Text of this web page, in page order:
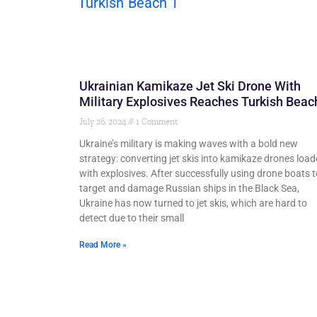
Ukrainian Kamikaze Jet Ski Drone With
Military Explosives Reaches Turkish
July 26, 2024 1 Comment
Ukraine’s military is making waves with a bold new
strategy: converting jet skis into kamikaze drones
with explosives. After successfully using drone boats
target and damage Russian ships in the Black Sea,
Ukraine has now turned to jet skis, which are hard to
detect due to their small
Read More »